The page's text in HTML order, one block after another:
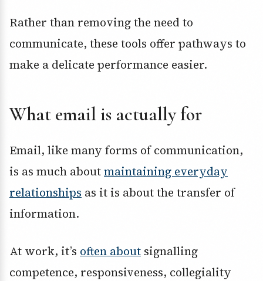
Rather than removing the need to
communicate, these tools offer pathways to
make a delicate performance easier.
What email is actually for
Email, like many forms of communication,
is as much aboutmaintaining everyday
relationships as it is about the transfer of
information.
At work, it’s often about signalling
competence, responsiveness, collegiality